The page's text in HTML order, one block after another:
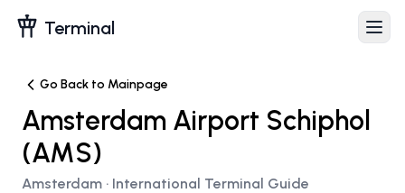
Terminal
Go Back to Mainpage
Amsterdam Airport Schiphol
(AMS)
Amsterdam · International Terminal Guide